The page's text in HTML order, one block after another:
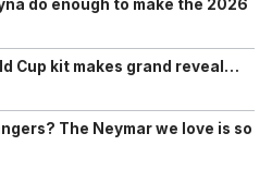
do enough to make the 2026
Cup kit makes grand reveal…
The Neymar we love is so